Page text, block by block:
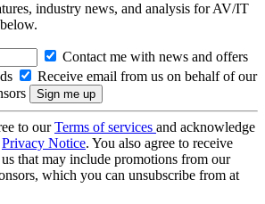
industry news, and analysis for AV/IT
Contact me with news and offers
Receive email from us on behalf of our
to ourTerms of services and acknowledge
Privacy Notice. You also agree to receive
that may include promotions from our
which you can unsubscribe from at